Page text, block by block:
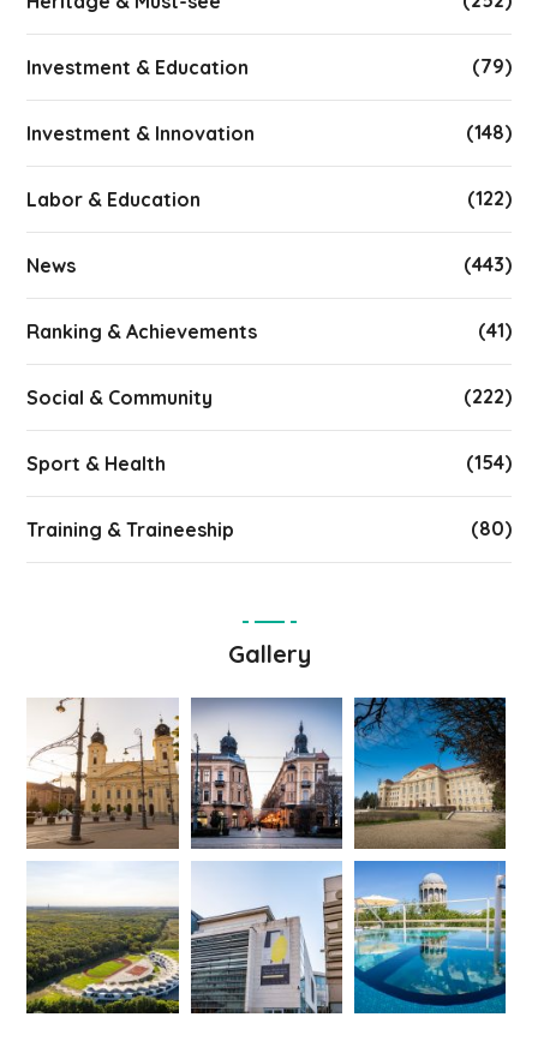
Investment & Education (79)
Investment & Innovation (148)
Labor & Education (122)
News (443)
Ranking & Achievements (41)
Social & Community (222)
Sport & Health (154)
Training & Traineeship (80)
Gallery